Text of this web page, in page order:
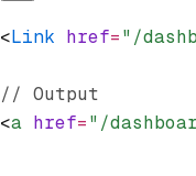
<Link href="/
// Output
<a href="/